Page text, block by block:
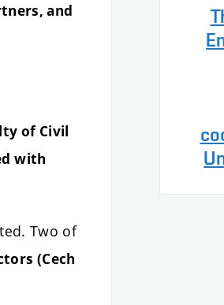
and
of Civil
with
Two of
(Cech